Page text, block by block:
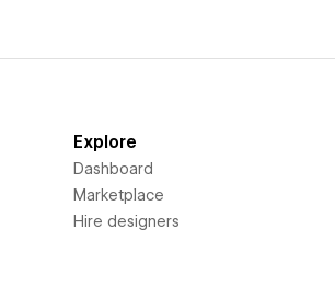
Explore
Dashboard
Marketplace
Hire designers